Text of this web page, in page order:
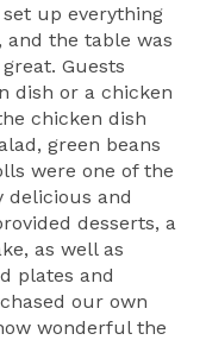
up everything
and the table was
Guests
dish or a chicken
chicken dish
green beans
were one of the
delicious and
desserts, a
as well as
plates and
our own
wonderful the